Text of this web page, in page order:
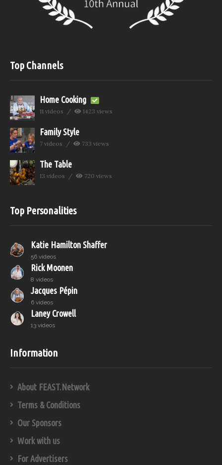
Top Channels
Home Cooking
11 videos 1423 views
Family Style
7 videos 733 views
The Table
13 videos 720 views
Top Personalities
Katie Hamilton Shaffer
56 videos
Rick Moonen
8 videos
Jacques Pépin
6 videos
Laney Crowell
13 videos
Information
About FEAST.Network
Terms & Conditions
Our Sponsors
Work with us
For Advertisers